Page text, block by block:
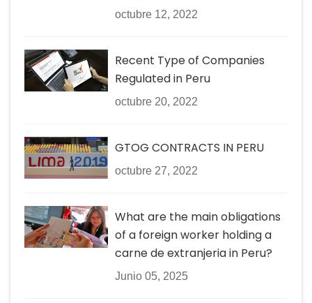
octubre 12, 2022
Recent Type of Companies
Regulated in Peru
octubre 20, 2022
GTOG CONTRACTS IN PERU
octubre 27, 2022
What are the main obligations
of a foreign worker holding a
carne de extranjeria in Peru?
Junio 05, 2025